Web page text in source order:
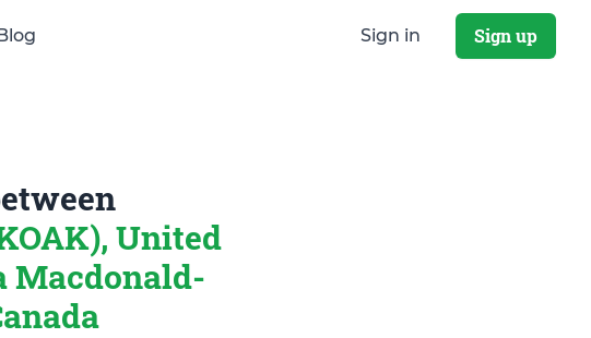
Sign in Sign up
United
Macdonald-